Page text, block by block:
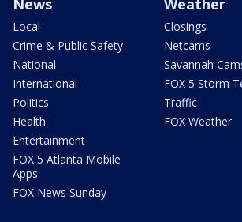
News
Local
Crime & Public Safety
National
International
Politics
Health
Entertainment
FOX 5 Atlanta Mobile
Apps
FOX News Sunday
Weather
Closings
Netcams
Savannah
FOX 5 Storm
Traffic
FOX Weather